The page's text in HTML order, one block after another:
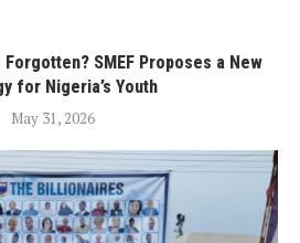
SMEF Proposes a New
for Nigeria’s Youth
May 31, 2026